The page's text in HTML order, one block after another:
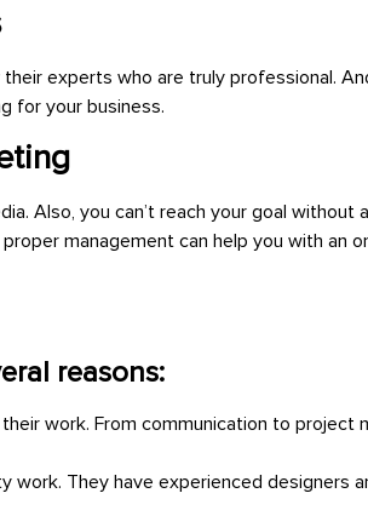
experts who are truly professional.
for your business.
Also, you can’t reach your goal without
management can help you with an
reasons:
work. From communication to project
work. They have experienced designers